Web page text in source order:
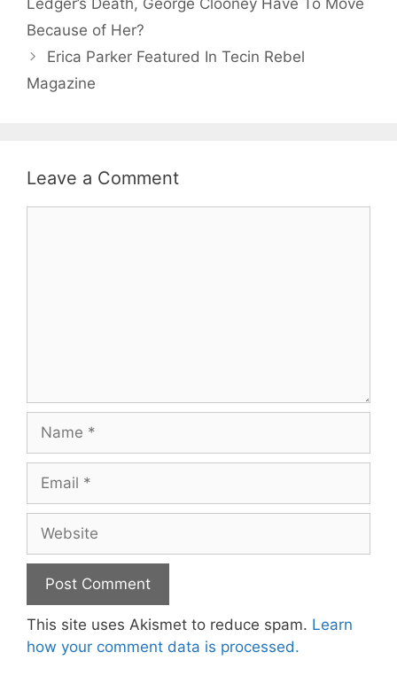
Because of Her?
Erica Parker Featured In Tecin Rebel
Magazine
Leave a Comment
This site uses Akismet to reduce spam. Learn
how your comment data is processed.